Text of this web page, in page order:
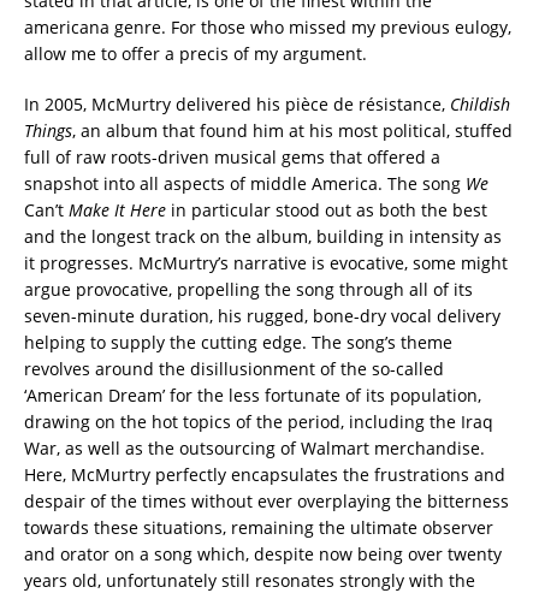
americana genre. For those who missed my previous eulogy,
allow me to offer a precis of my argument.
In 2005, McMurtry delivered his pièce de résistance, Childish
Things, an album that found him at his most political, stuffed
full of raw roots-driven musical gems that offered a
snapshot into all aspects of middle America. The song We
Can’t Make It Here in particular stood out as both the best
and the longest track on the album, building in intensity as
it progresses. McMurtry’s narrative is evocative, some might
argue provocative, propelling the song through all of its
seven-minute duration, his rugged, bone-dry vocal delivery
helping to supply the cutting edge. The song’s theme
revolves around the disillusionment of the so-called
‘American Dream’ for the less fortunate of its population,
drawing on the hot topics of the period, including the Iraq
War, as well as the outsourcing of Walmart merchandise.
Here, McMurtry perfectly encapsulates the frustrations and
despair of the times without ever overplaying the bitterness
towards these situations, remaining the ultimate observer
and orator on a song which, despite now being over twenty
years old, unfortunately still resonates strongly with the